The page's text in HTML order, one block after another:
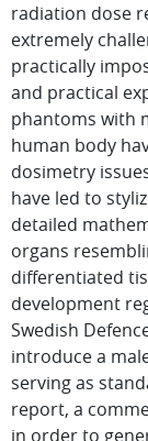
radiation dose
extremely
practically
and practical
phantoms with
human body
dosimetry
have led to
detailed
organs
differentiated
development
Swedish
introduce a
serving as
report, a
in order to